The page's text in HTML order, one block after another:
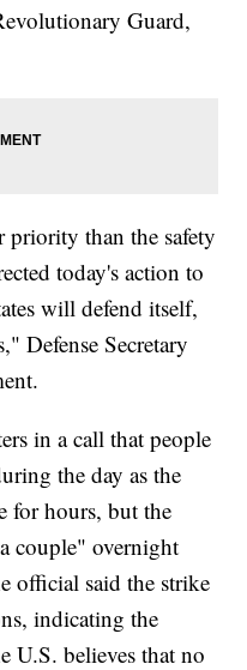
Guard,
priority than the safety
today's action to
will defend itself,
Defense Secretary
in a call that people
the day as the
for hours, but the
couple" overnight
official said the strike
indicating the
U.S. believes that no